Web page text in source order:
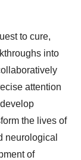
to cure,
into
attention
the lives of
neurological
of